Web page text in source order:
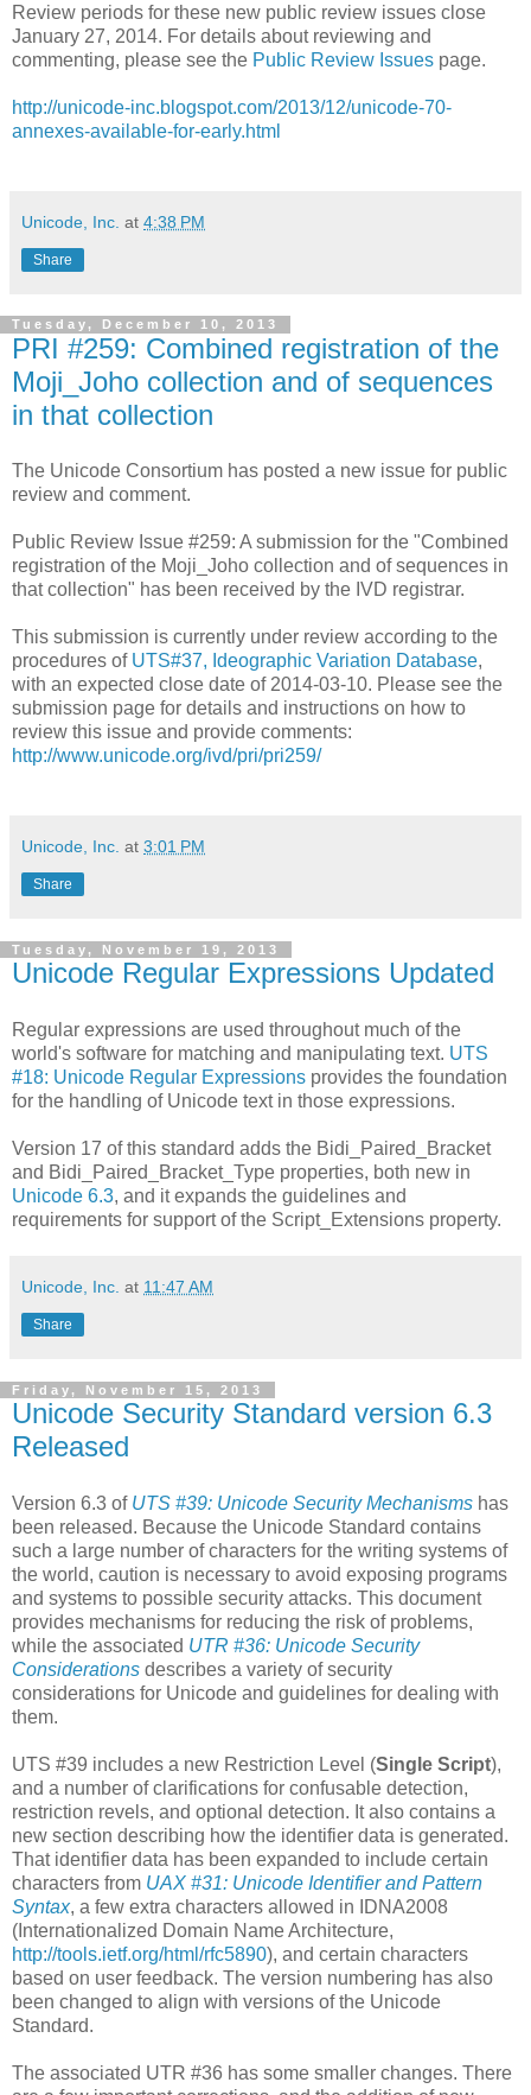
Review periods for these new public review issues close
January 27, 2014. For details about reviewing and
commenting, please see the Public Review Issues page.
http://unicode-inc.blogspot.com/2013/12/unicode-70-
annexes-available-for-early.html
Unicode, Inc. at 4:38 PM
Share
Tuesday, December 10, 2013
PRI #259: Combined registration of the
Moji_Joho collection and of sequences
in that collection
The Unicode Consortium has posted a new issue for public
review and comment.
Public Review Issue #259: A submission for the "Combined
registration of the Moji_Joho collection and of sequences in
that collection" has been received by the IVD registrar.
This submission is currently under review according to the
procedures of UTS#37, Ideographic Variation Database,
with an expected close date of 2014-03-10. Please see the
submission page for details and instructions on how to
review this issue and provide comments:
http://www.unicode.org/ivd/pri/pri259/
Unicode, Inc. at 3:01 PM
Share
Tuesday, November 19, 2013
Unicode Regular Expressions Updated
Regular expressions are used throughout much of the
world's software for matching and manipulating text. UTS
#18: Unicode Regular Expressions provides the foundation
for the handling of Unicode text in those expressions.
Version 17 of this standard adds the Bidi_Paired_Bracket
and Bidi_Paired_Bracket_Type properties, both new in
Unicode 6.3, and it expands the guidelines and
requirements for support of the Script_Extensions property.
Unicode, Inc. at 11:47 AM
Share
Friday, November 15, 2013
Unicode Security Standard version 6.3
Released
Version 6.3 of UTS #39: Unicode Security Mechanisms has
been released. Because the Unicode Standard contains
such a large number of characters for the writing systems of
the world, caution is necessary to avoid exposing programs
and systems to possible security attacks. This document
provides mechanisms for reducing the risk of problems,
while the associated UTR #36: Unicode Security
Considerations describes a variety of security
considerations for Unicode and guidelines for dealing with
them.
UTS #39 includes a new Restriction Level (Single Script),
and a number of clarifications for confusable detection,
restriction revels, and optional detection. It also contains a
new section describing how the identifier data is generated.
That identifier data has been expanded to include certain
characters from UAX #31: Unicode Identifier and Pattern
Syntax, a few extra characters allowed in IDNA2008
(Internationalized Domain Name Architecture,
http://tools.ietf.org/html/rfc5890), and certain characters
based on user feedback. The version numbering has also
been changed to align with versions of the Unicode
Standard.
The associated UTR #36 has some smaller changes. There